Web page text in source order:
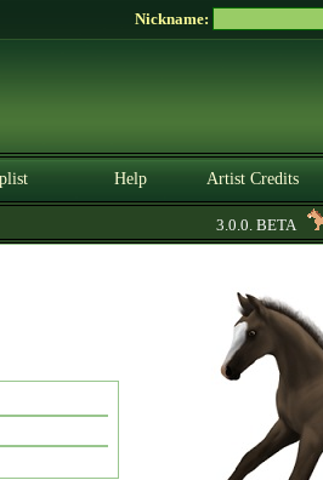
Nickname:
Help Artist Credits
3.0.0. BETA